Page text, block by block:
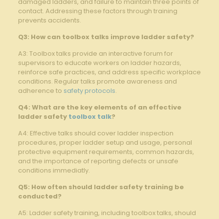
damaged ladders, ‍and failure to maintain three⁤ points of
contact. Addressing these factors through training
prevents accidents.
Q3:⁣ How can toolbox talks improve ladder safety?
A3:⁢ Toolbox⁤ talks provide an interactive forum for
‍supervisors to educate‍ workers on ladder hazards,
reinforce safe practices,⁢ and address specific workplace
conditions. Regular talks ⁢promote awareness and⁣
adherence to safety protocols.
Q4: What‍ are the key elements of an effective
ladder safety toolbox talk?
A4: Effective talks should cover‌ ladder inspection
procedures, proper ladder setup and usage, personal​
protective equipment requirements,⁤ common hazards,⁣
and the ‍importance of reporting⁤ defects or ⁢unsafe
conditions immediatly.
Q5:⁣ How often should ladder safety training be
conducted?
A5: Ladder safety training, including toolbox talks, should